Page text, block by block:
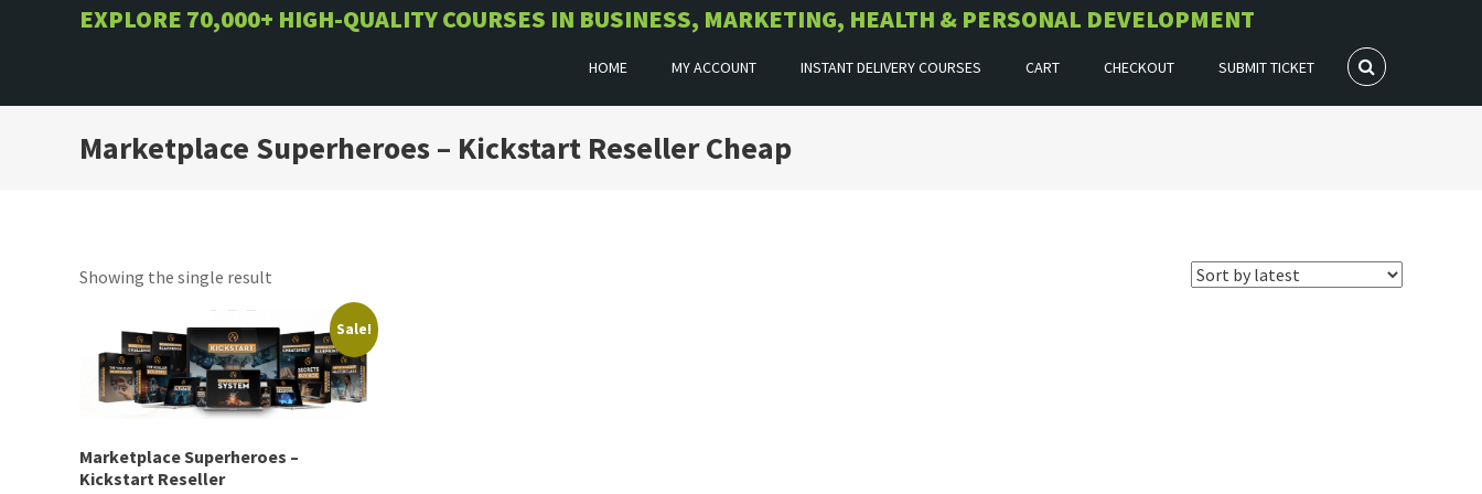
EXPLORE 70,000+ HIGH-QUALITY COURSES IN BUSINESS, MARKETING, HEALTH & PERSONAL DEVELOPMENT
HOME MY ACCOUNT INSTANT DELIVERY COURSES CART CHECKOUT SUBMIT TICKET
Marketplace Superheroes – Kickstart Reseller Cheap
Showing the single result
Sale!
Marketplace Superheroes –
Kickstart Reseller